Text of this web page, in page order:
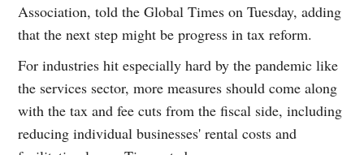
Association, told the Global Times on Tuesday, adding
that the next step might be progress in tax reform.
For industries hit especially hard by the pandemic like
the services sector, more measures should come along
with the tax and fee cuts from the fiscal side, including
reducing individual businesses' rental costs and